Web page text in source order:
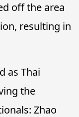
off the area
resulting in
as Thai
the
Zhao